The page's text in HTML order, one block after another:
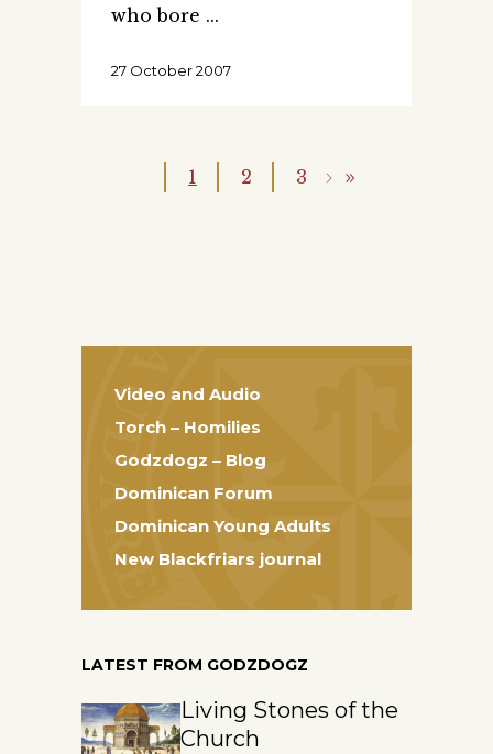
who bore
27 October 2007
1 2 3
Video and Audio
Torch – Homilies
Godzdogz – Blog
Dominican Forum
Dominican Young Adults
New Blackfriars journal
LATEST FROM GODZDOGZ
Living Stones of the
Church